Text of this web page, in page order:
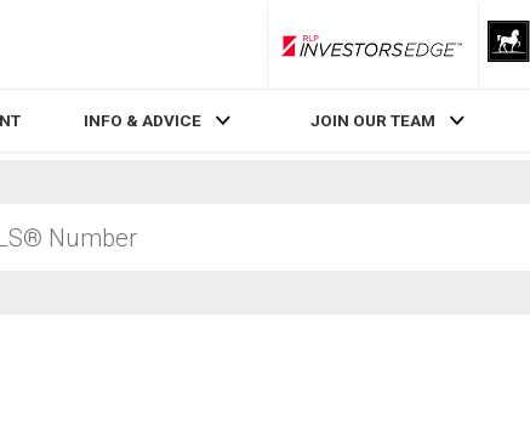
RLP InvestorsEdge
INFO & ADVICE JOIN OUR TEAM